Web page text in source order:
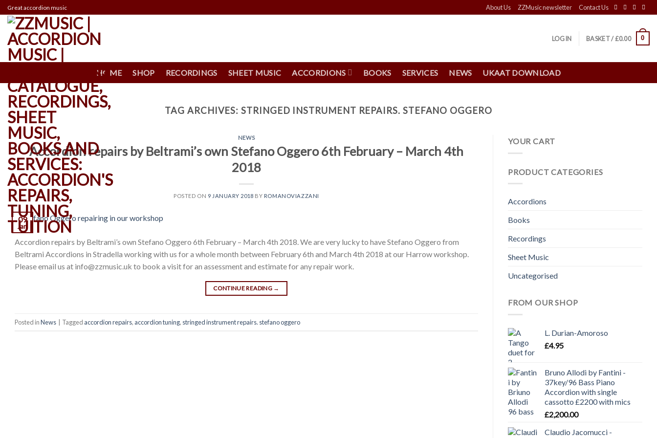
Skip
to
content
Great accordion music About Us ZZMusic newsletter Contact Us
LOGIN BASKET /£0.00 0
HOME SHOP RECORDINGS SHEET MUSIC ACCORDIONS BOOKS SERVICES NEWS UKAAT DOWNLOAD
TAG ARCHIVES:STRINGED INSTRUMENT REPAIRS. STEFANO OGGERO
NEWS
Accordion repairs by Beltrami’s own Stefano Oggero 6th February – March 4th
2018
POSTED ON 9 JANUARY 2018 BY ROMANOVIAZZANI
09
Jan
Accordion repairs by Beltrami’s own Stefano Oggero 6th February – March 4th 2018. We are very lucky to have Stefano Oggero from
Beltrami Accordions in Stradella working with us for a whole month between February 6th and March 4th 2018 at our Harrow workshop.
Please email us at info@zzmusic.uk to book a visit for an assessment and estimate for any repair work.
CONTINUE READING →
Posted inNews Tagged accordion repairs, accordion tuning, stringed instrument repairs. stefano oggero
YOUR CART
PRODUCT CATEGORIES
Accordions
Books
Recordings
Sheet Music
Uncategorised
FROM OUR SHOP
L. Durian-Amoroso
£4.95
Bruno Allodi by Fantini -
37key/96 Bass Piano
Accordion with single
cassotto £2200 with mics
£2,200.00
Claudio Jacomucci -